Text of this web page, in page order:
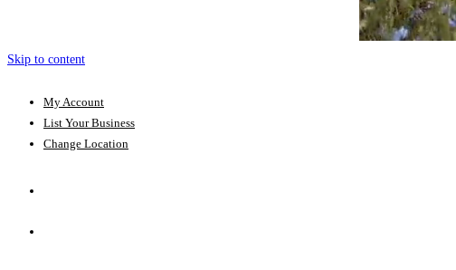
Skip to content
My Account
List Your Business
Change Location